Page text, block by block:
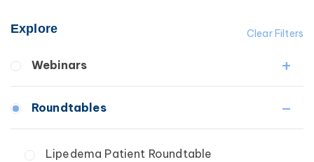
Clear Filters
Explore
Webinars
Secondary
Roundtables
Lipedema Patient Roundtable